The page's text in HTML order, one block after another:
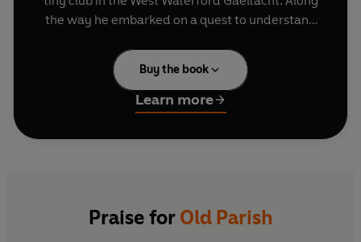
the way he embarked on a quest to understand
extraordinary sport.
Old Parish is the club of Ciarán’s father, a club
where relatives of his are still deeply involved,
and possibly the only place brave (or stupid)
difficult a sport hurling is to pick up when you’re
Buy the book
Learn more
Praise for Old Parish